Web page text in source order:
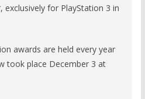
exclusively for PlayStation 3 in
awards are held every year
took place December 3 at